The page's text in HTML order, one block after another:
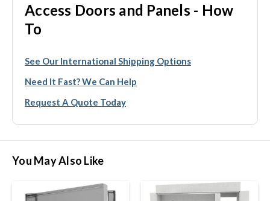
Access Doors and Panels - How
To
See Our International Shipping Options
Need It Fast? We Can Help
Request A Quote Today
You May Also Like